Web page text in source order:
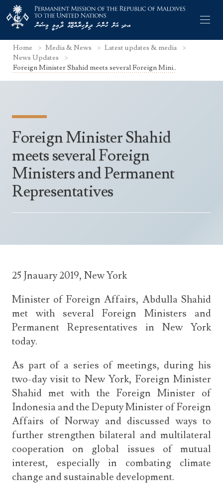
Permanent Representative
The Mission
Search Statements
UNGA Statements
UNSC Statements
Other UN Meetings
Non-UN Meetings
Culture
History
International Relations
Social Development
Maldives for the UNSC 2019-2020
News Updates
Visa Information
Consular Information
Emergency Contacts
Home Media & News
Latest updates & media
News Updates
Foreign Minister Shahid meets several Foreign Mini..
Foreign Minister Shahid
meets several Foreign
Ministers and Permanent
Representatives
25 Jnauary 2019, New York
Minister of Foreign Affairs, Abdulla Shahid
met with several Foreign Ministers and
Permanent Representatives in New York
today.
As part of a series of meetings, during his
two-day visit to New York, Foreign Minister
Shahid met with the Foreign Minister of
Indonesia and the Deputy Minister of Foreign
Affairs of Norway and discussed ways to
further strengthen bilateral and multilateral
cooperation on global issues of mutual
interest, especially in combating climate
change and sustainable development.